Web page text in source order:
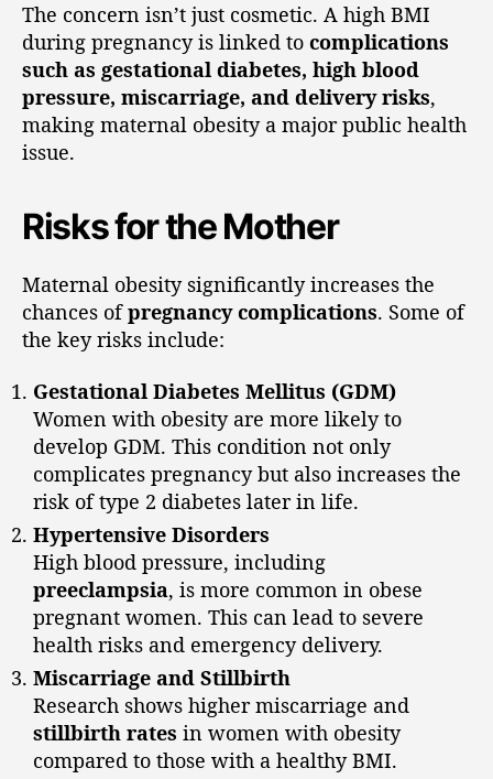
The concern isn’t just cosmetic. A high BMI
during pregnancy is linked to complications
such as gestational diabetes, high blood
pressure, miscarriage, and delivery risks,
making maternal obesity a major public health
issue.
Risks for the Mother
Maternal obesity significantly increases the
chances ofpregnancy complications. Some of
the key risks include:
Gestational Diabetes Mellitus (GDM)
Women with obesity are more likely to
develop GDM. This condition not only
complicates pregnancy but also increases the
risk of type 2 diabetes later in life.
Hypertensive Disorders
High blood pressure, including
preeclampsia, is more common in obese
pregnant women. This can lead to severe
health risks and emergency delivery.
Miscarriage and Stillbirth
Research shows higher miscarriage and
stillbirth rates in women with obesity
compared to those with a healthy BMI.